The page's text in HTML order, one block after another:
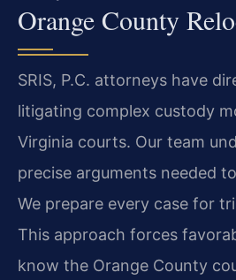
Orange County
SRIS, P.C. attorneys have
litigating complex custody
Virginia courts. Our team
precise arguments needed
We prepare every case for
This approach forces
know the Orange County